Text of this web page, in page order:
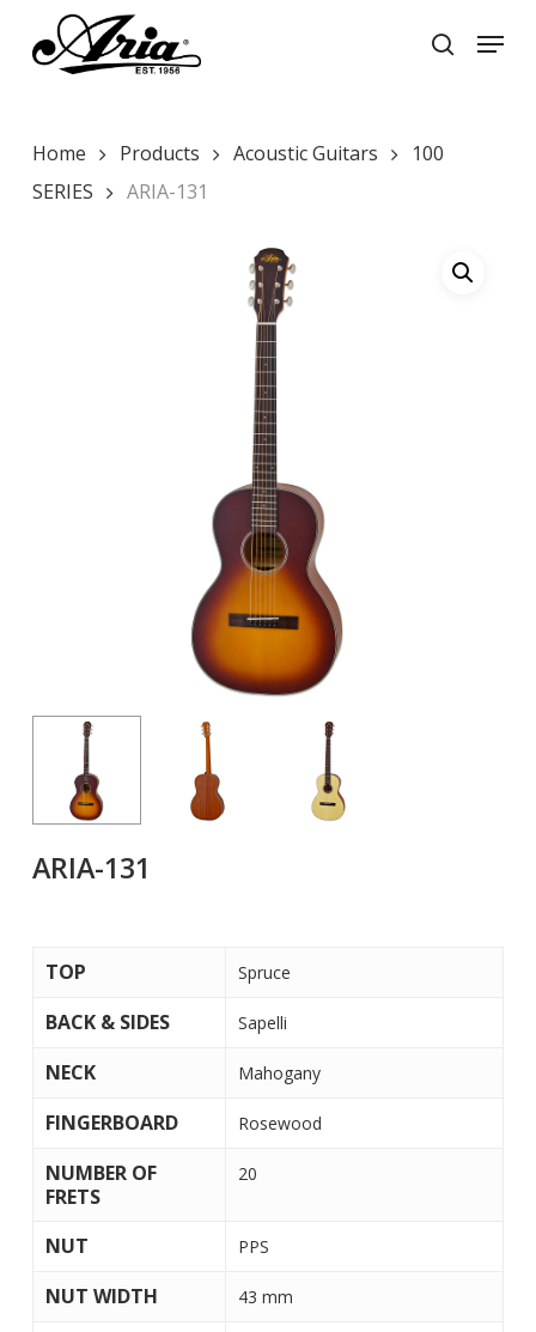
main
search
Menu
Home Products Acoustic Guitars
100
SERIES
ARIA-131
ARIA-131
TOP Spruce
BACK & SIDES Sapelli
NECK Mahogany
FINGERBOARD Rosewood
NUMBER OF
FRETS
20
NUT PPS
NUT WIDTH 43 mm